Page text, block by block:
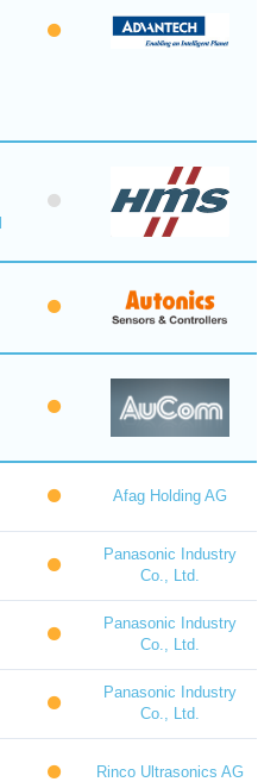
Afag Holding AG
Panasonic Industry
Co., Ltd.
Panasonic Industry
Co., Ltd.
Panasonic Industry
Co., Ltd.
Rinco Ultrasonics AG